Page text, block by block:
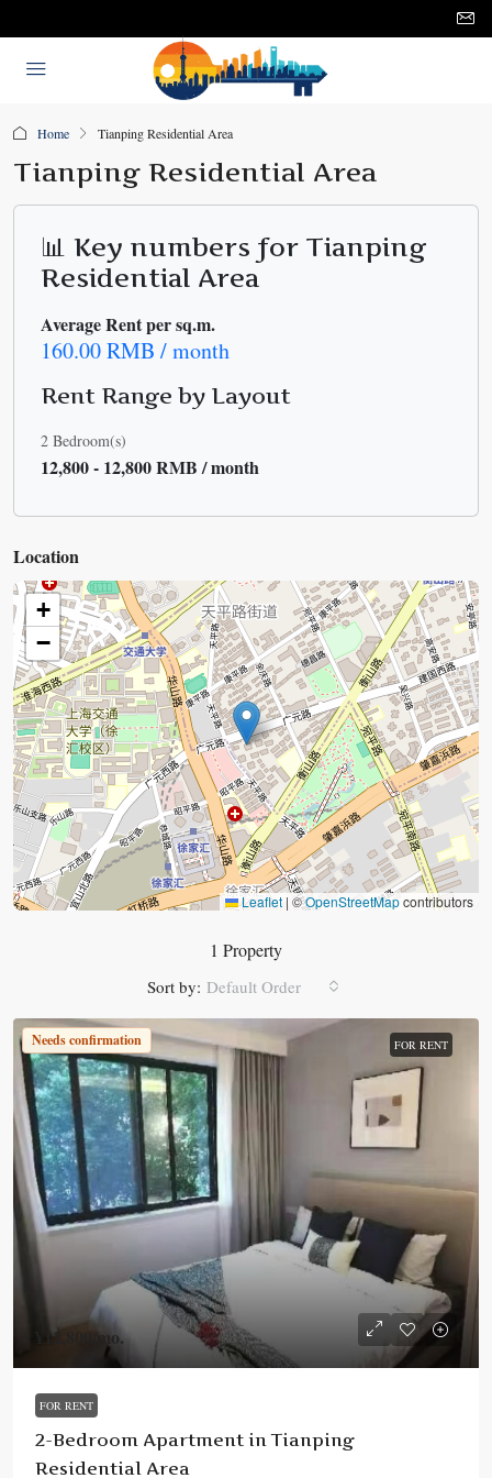
Home Tianping Residential Area
Tianping Residential Area
📊 Key numbers for Tianping
Residential Area
Average Rent per sq.m.
160.00 RMB / month
Rent Range by Layout
2 Bedroom(s)
12,800 - 12,800 RMB / month
Location
+
−
Leaflet | ©OpenStreetMapcontributors
1 Property
Sort by: Default Order
Needs confirmation FOR RENT
¥12,800/mo.
FOR RENT
2-Bedroom Apartment in Tianping
Residential Area